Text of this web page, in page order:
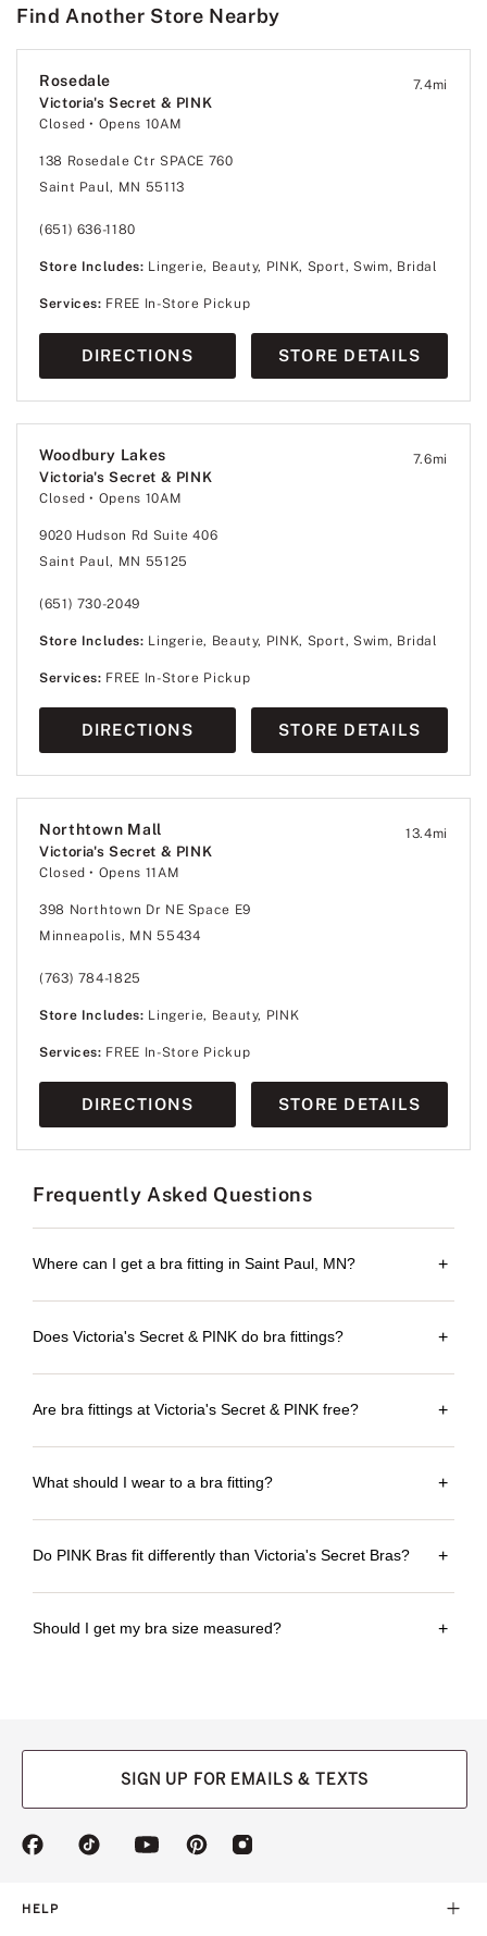
Find Another Store Nearby
Rosedale
Victoria's Secret & PINK
Closed • Opens 10AM
7.4mi
138 Rosedale Ctr SPACE 760
Saint Paul, MN 55113
(651) 636-1180
Store Includes: Lingerie, Beauty, PINK, Sport, Swim, Bridal
Services: FREE In-Store Pickup
DIRECTIONS STORE DETAILS
Woodbury Lakes
Victoria's Secret & PINK
Closed • Opens 10AM
7.6mi
9020 Hudson Rd Suite 406
Saint Paul, MN 55125
(651) 730-2049
Store Includes: Lingerie, Beauty, PINK, Sport, Swim, Bridal
Services: FREE In-Store Pickup
DIRECTIONS STORE DETAILS
Northtown Mall
Victoria's Secret & PINK
Closed • Opens 11AM
13.4mi
398 Northtown Dr NE Space E9
Minneapolis, MN 55434
(763) 784-1825
Store Includes: Lingerie, Beauty, PINK
Services: FREE In-Store Pickup
DIRECTIONS STORE DETAILS
Frequently Asked Questions
Where can I get a bra fitting in Saint Paul, MN? +
Does Victoria's Secret & PINK do bra fittings? +
Are bra fittings at Victoria's Secret & PINK free? +
What should I wear to a bra fitting? +
Do PINK Bras fit differently than Victoria's Secret Bras? +
Should I get my bra size measured? +
SIGN UP FOR EMAILS & TEXTS
(opens
new
(opens
(opens(opens (opens
HELP